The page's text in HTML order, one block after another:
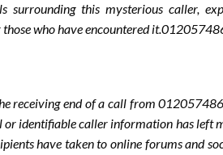
this mysterious caller,
who have encountered
receiving end of a call from
identifiable caller information has left
have taken to online forums and